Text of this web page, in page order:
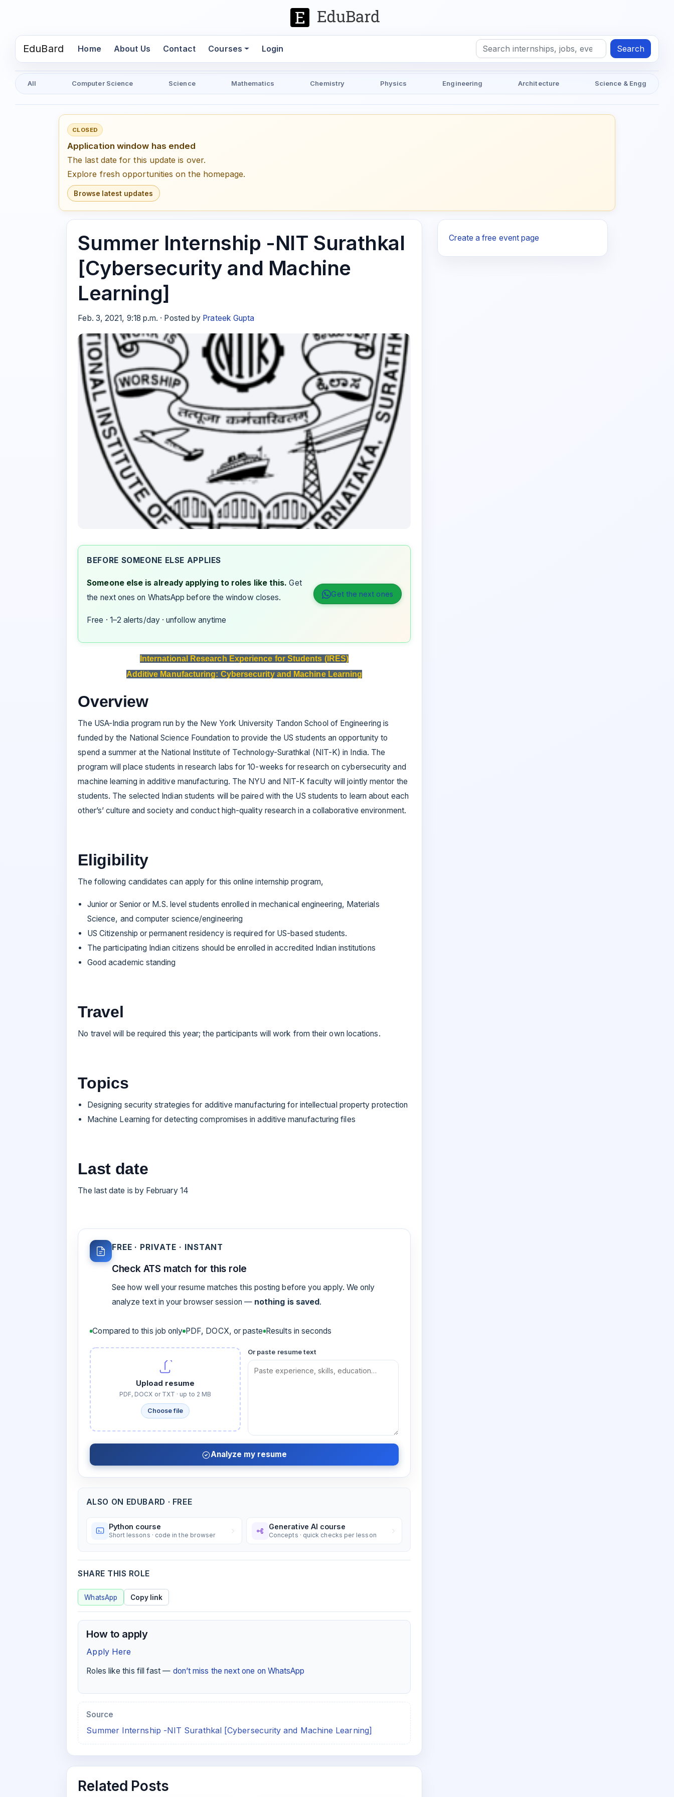
EduBard Home(current)
About Us Contact Courses Login Search
All Computer Science Science Mathematics Chemistry Physics Engineering Architecture Science & Engg
CLOSED
Application window has ended
The last date for this update is over.
Explore fresh opportunities on the homepage.
Browse latest updates
Summer Internship -NIT Surathkal
[Cybersecurity and Machine
Learning]
Feb. 3, 2021, 9:18 p.m. · Posted by Prateek Gupta
BEFORE SOMEONE ELSE APPLIES
Someone else is already applying to roles like this. Get
the next ones on WhatsApp before the window closes.
Free · 1–2 alerts/day · unfollow anytime
Get the next ones
International Research Experience for Students (IRES)
Additive Manufacturing: Cybersecurity and Machine Learning
Overview
The USA-India program run by the New York University Tandon School of Engineering is
funded by the National Science Foundation to provide the US students an opportunity to
spend a summer at the National Institute of Technology-Surathkal (NIT-K) in India. The
program will place students in research labs for 10-weeks for research on cybersecurity and
machine learning in additive manufacturing. The NYU and NIT-K faculty will jointly mentor the
students. The selected Indian students will be paired with the US students to learn about each
other’s’ culture and society and conduct high-quality research in a collaborative environment.
Eligibility
The following candidates can apply for this online internship program,
Junior or Senior or M.S. level students enrolled in mechanical engineering, Materials
Science, and computer science/engineering
US Citizenship or permanent residency is required for US-based students.
The participating Indian citizens should be enrolled in accredited Indian institutions
Good academic standing
Travel
No travel will be required this year; the participants will work from their own locations.
Topics
Designing security strategies for additive manufacturing for intellectual property protection
Machine Learning for detecting compromises in additive manufacturing files
Last date
The last date is by February 14
FREE · PRIVATE · INSTANT
Check ATS match for this role
See how well your resume matches this posting before you apply. We only
analyze text in your browser session — nothing is saved.
Compared to this job only PDF, DOCX, or paste Results in seconds
Upload resume
PDF, DOCX or TXT · up to 2 MB
Choose file
Or paste resume text
Analyze my resume
ALSO ON EDUBARD · FREE
Python course
Short lessons · code in the browser
Generative AI course
Concepts · quick checks per lesson
SHARE THIS ROLE
WhatsApp Copy link
How to apply
Apply Here
Roles like this fill fast — don’t miss the next one on WhatsApp
Source
Summer Internship -NIT Surathkal [Cybersecurity and Machine Learning]
Related Posts
Create a free event page